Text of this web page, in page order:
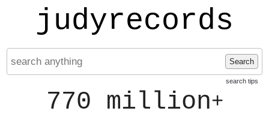
judyrecords
Search
search tips
770 million+